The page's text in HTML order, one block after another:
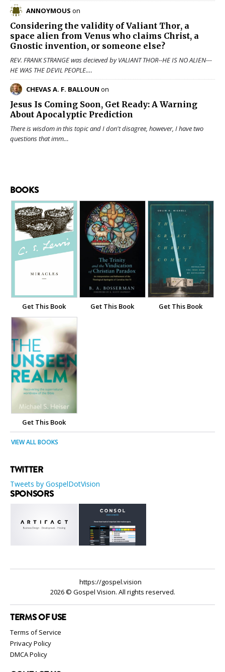
ANNOYMOUS on
Considering the validity ofValiant Thor, a
space alien from Venus who claims Christ, a
Gnostic invention, or someone else?
REV. FRANK STRANGE was decieved by VALIANT THOR--HE IS NO ALIEN---
HE WAS THE DEVIL PEOPLE.…
CHEVAS A. F. BALLOUN on
Jesus Is Coming Soon, Get Ready: A Warning
About Apocalyptic Prediction
There is wisdom in this topic and I don't disagree, however, I have two
questions that imm…
BOOKS
Get This Book Get This Book Get This Book
Get This Book
VIEW ALL BOOKS
TWITTER
Tweets by GospelDotVision
SPONSORS
https://gospel.vision
2026 © Gospel Vision. All rights reserved.
TERMS OF USE
Terms of Service
Privacy Policy
DMCA Policy